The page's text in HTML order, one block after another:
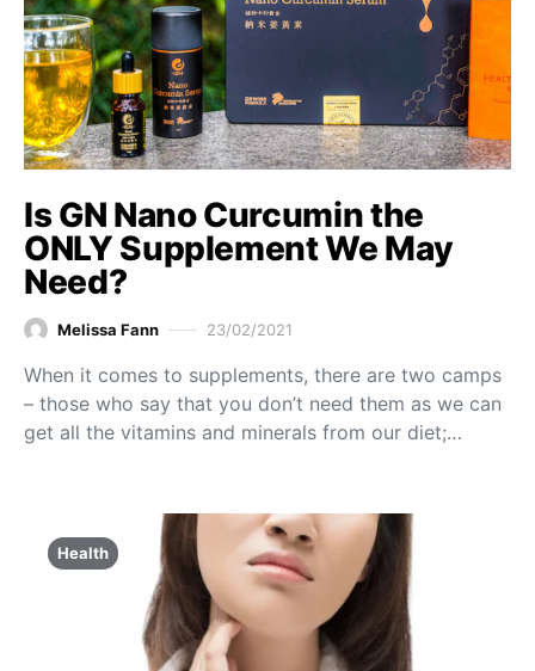
Is GN Nano Curcumin the
ONLY Supplement We May
Need?
Melissa Fann 23/02/2021
When it comes to supplements, there are two camps
– those who say that you don’t need them as we can
get all the vitamins and minerals from our diet;…
Health